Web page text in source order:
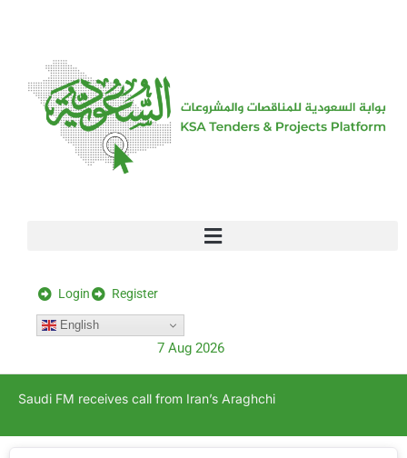
Login Register
English
7 Aug 2026
Saudi FM receives call from Iran’s Araghchi